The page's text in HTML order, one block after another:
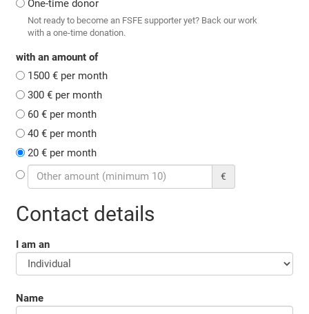
One-time donor
Not ready to become an FSFE supporter yet? Back our work
with a one-time donation.
with an amount of
1500 € per month
300 € per month
60 € per month
40 € per month
20 € per month
€
Contact details
I am an
Name